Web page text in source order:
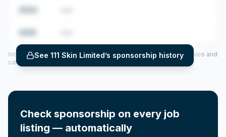
See 111 Skin Limited’s sponsorship history
Includes CoS assigned per year (2022–2025), top sponsored roles and
salary insights — via our Employer Sponsorship History tool.
Check sponsorship on every job
listing — automatically